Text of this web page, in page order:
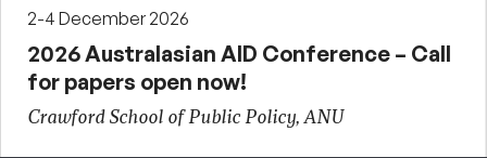
2-4 December 2026
2026 Australasian AID Conference – Call
for papers open now!
Crawford School of Public Policy, ANU